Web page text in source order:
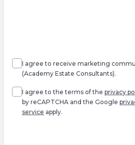
I agree to receive marketing
(Academy Estate Consultants).
Agree*
I agree to the terms of the privacy
by reCAPTCHA and the Google
service apply.